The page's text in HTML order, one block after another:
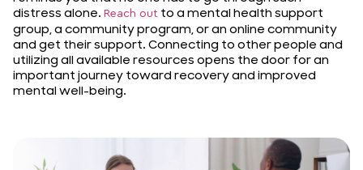
distress alone. Reach out to a mental health support
group, a community program, or an online community
and get their support. Connecting to other people and
utilizing all available resources opens the door for an
important journey toward recovery and improved
mental well-being.